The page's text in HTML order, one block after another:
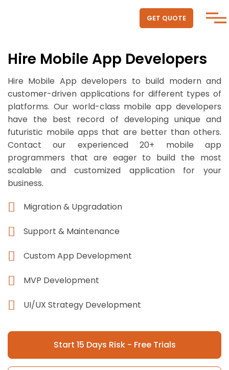
GET QUOTE
Hire Mobile App Developers
Hire Mobile App developers to build modern and
customer-driven applications for different types of
platforms. Our world-class mobile app developers
have the best record of developing unique and
futuristic mobile apps that are better than others.
Contact our experienced 20+ mobile app
programmers that are eager to build the most
scalable and customized application for your
business.
Migration & Upgradation
Support & Maintenance
Custom App Development
MVP Development
UI/UX Strategy Development
Start 15 Days Risk - Free Trials